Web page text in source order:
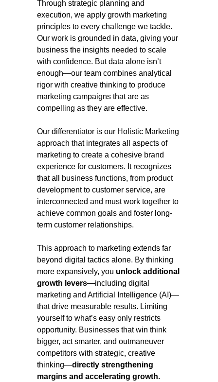
Through strategic planning and
execution, we apply growth marketing
principles to every challenge we tackle.
Our work is grounded in data, giving your
business the insights needed to scale
with confidence. But data alone isn’t
enough—our team combines analytical
rigor with creative thinking to produce
marketing campaigns that are as
compelling as they are effective.
Our differentiator is our Holistic Marketing
approach that integrates all aspects of
marketing to create a cohesive brand
experience for customers. It recognizes
that all business functions, from product
development to customer service, are
interconnected and must work together to
achieve common goals and foster long-
term customer relationships.
This approach to marketing extends far
beyond digital tactics alone. By thinking
more expansively, you unlock additional
growth levers—including digital
marketing and Artificial Intelligence (AI)—
that drive measurable results. Limiting
yourself to what’s easy only restricts
opportunity. Businesses that win think
bigger, act smarter, and outmaneuver
competitors with strategic, creative
thinking—directly strengthening
margins and accelerating growth.